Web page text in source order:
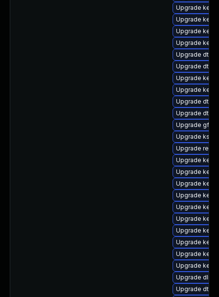
Upgrade
Upgrade
Upgrade
Upgrade
Upgrade dtb-
Upgrade dtb-
Upgrade
Upgrade
Upgrade dtb-
Upgrade dtb-
Upgrade
Upgrade
Upgrade
Upgrade
Upgrade
Upgrade
Upgrade
Upgrade
Upgrade
Upgrade
Upgrade
Upgrade
Upgrade
Upgrade
Upgrade dtb-